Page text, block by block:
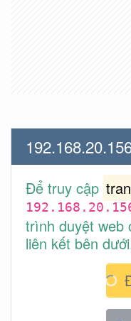
Để truy cập
trình duyệt web
liên kết bên